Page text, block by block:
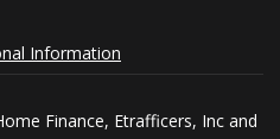
Information
Finance, Etrafficers, Inc and